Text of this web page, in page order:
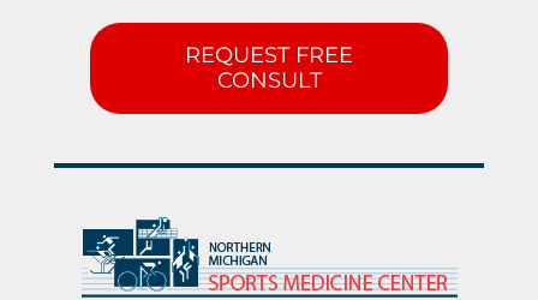
REQUEST FREE
CONSULT